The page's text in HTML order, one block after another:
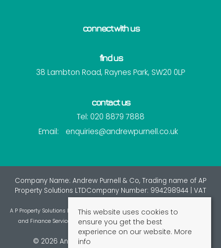
connect with us
find us
38 Lambton Road, Raynes Park, SW20 0LP
contact us
Tel: 020 8879 7888
Email:
enquiries@andrewpurnell.co.uk
Company Name: Andrew Purnell & Co, Trading name of AP
Property Solutions LTDCompany Number: 994298944 | VAT
A P Property Solutions Ltd is an appointed representative of St Giles Insurance
and Finance Services Limited which is authorised and regulated by the
Financial Conduct Authority.
© 2026 Andrew Purnell & Co All rights reserved.
This website uses cookies to
ensure you get the best
experience on our website. More
info